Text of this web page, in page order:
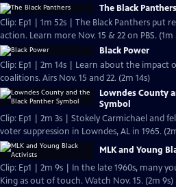
The Black Panthers
Clip: Ep1 | 1m 52s | The Black Panthers put
action. Learn more Nov. 15 & 22 on PBS. (1m
Black Power
Clip: Ep1 | 2m 14s | Learn about the impact
coalitions. Airs Nov. 15 and 22. (2m 14s)
Lowndes County
Symbol
Clip: Ep1 | 2m 3s | Stokely Carmichael and
voter suppression in Lowndes, AL in 1965.
MLK and Young
Clip: Ep1 | 2m 9s | In the late 1960s, many
King as out of touch. Watch Nov. 15. (2m 9s)